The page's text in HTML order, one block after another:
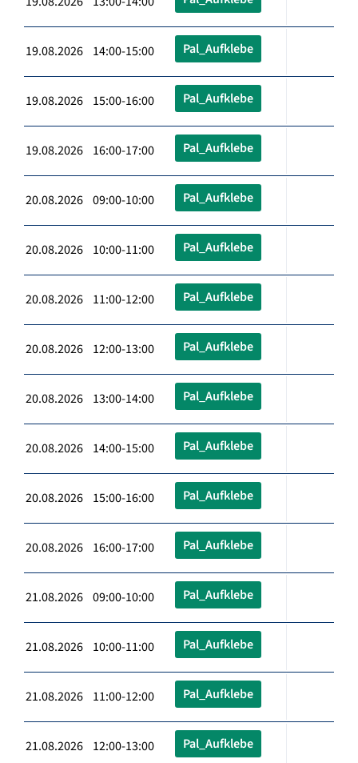
19.08.2026 14:00-15:00 Pal_Aufklebe
19.08.2026 15:00-16:00 Pal_Aufklebe
19.08.2026 16:00-17:00 Pal_Aufklebe
20.08.2026 09:00-10:00 Pal_Aufklebe
20.08.2026 10:00-11:00 Pal_Aufklebe
20.08.2026 11:00-12:00 Pal_Aufklebe
20.08.2026 12:00-13:00 Pal_Aufklebe
20.08.2026 13:00-14:00 Pal_Aufklebe
20.08.2026 14:00-15:00 Pal_Aufklebe
20.08.2026 15:00-16:00 Pal_Aufklebe
20.08.2026 16:00-17:00 Pal_Aufklebe
21.08.2026 09:00-10:00 Pal_Aufklebe
21.08.2026 10:00-11:00 Pal_Aufklebe
21.08.2026 11:00-12:00 Pal_Aufklebe
21.08.2026 12:00-13:00 Pal_Aufklebe